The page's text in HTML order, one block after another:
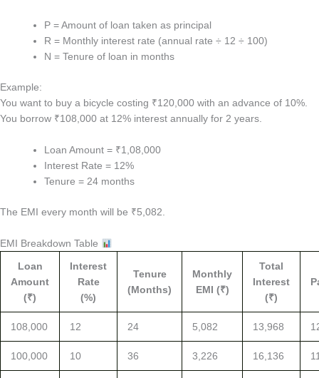
P = Amount of loan taken as principal
R = Monthly interest rate (annual rate ÷ 12 ÷ 100)
N = Tenure of loan in months
Example:
You want to buy a bicycle costing ₹120,000 with an advance of 10%.
You borrow ₹108,000 at 12% interest annually for 2 years.
Loan Amount = ₹1,08,000
Interest Rate = 12%
Tenure = 24 months
The EMI every month will be ₹5,082.
EMI Breakdown Table
Loan
Amount
(₹)
Interest
Rate
(%)
Tenure
(Months)
Monthly
EMI (₹)
Total
Interest
(₹)
108,000 12 24 5,082 13,968
100,000 10 36 3,226 16,136